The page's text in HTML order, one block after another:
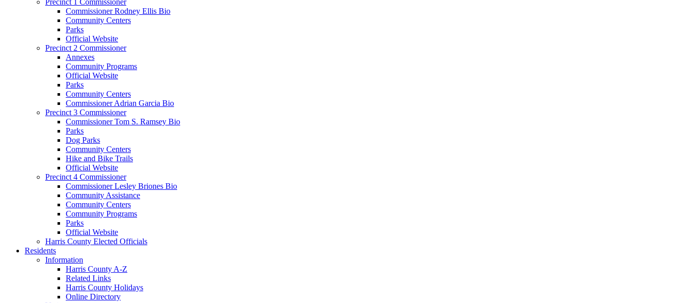
Commissioner Rodney Ellis Bio
Community Centers
Parks
Official Website
Precinct 2 Commissioner
Annexes
Community Programs
Official Website
Parks
Community Centers
Commissioner Adrian Garcia Bio
Precinct 3 Commissioner
Commissioner Tom S. Ramsey Bio
Parks
Dog Parks
Community Centers
Hike and Bike Trails
Official Website
Precinct 4 Commissioner
Commissioner Lesley Briones Bio
Community Assistance
Community Centers
Community Programs
Parks
Official Website
Harris County Elected Officials
Residents
Information
Harris County A-Z
Related Links
Harris County Holidays
Online Directory